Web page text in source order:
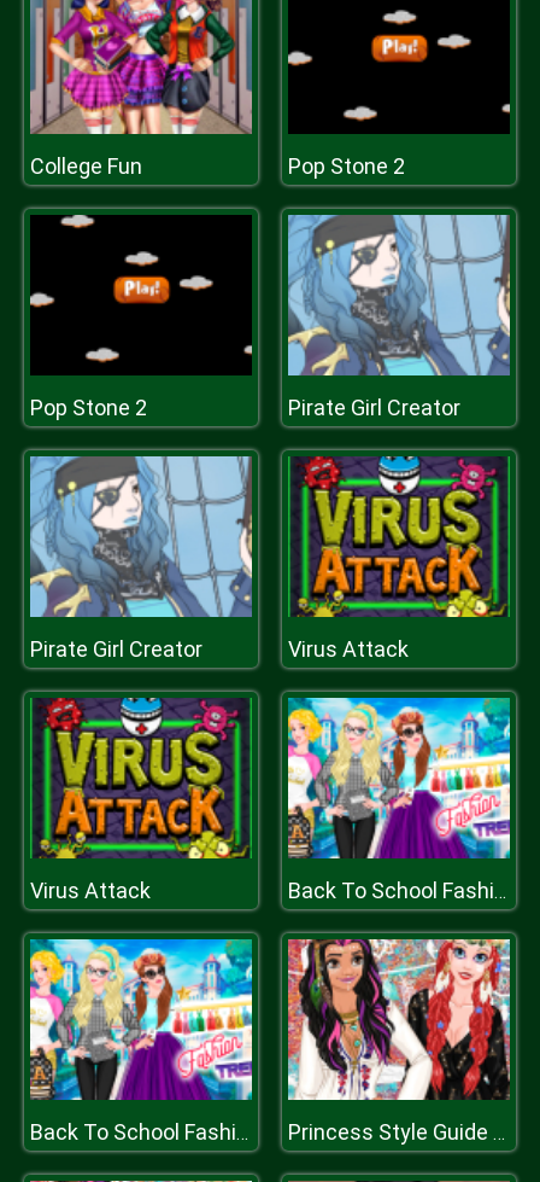
College Fun Pop Stone 2
Pop Stone 2 Pirate Girl Creator
Pirate Girl Creator Virus Attack
Virus Attack Back To School Fashion Trends
Back To School Fashion Trends Princess Style Guide Coachella